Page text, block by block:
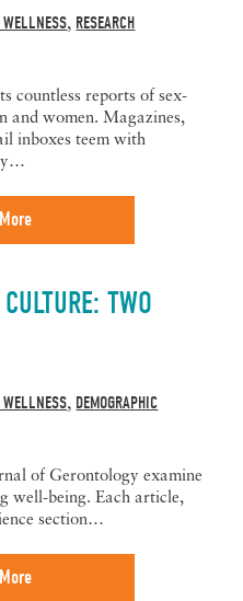
, RESEARCH
countless reports of sex-
and women. Magazines,
inboxes teem with
TWO
, DEMOGRAPHIC
of Gerontology examine
well-being. Each article,
section…